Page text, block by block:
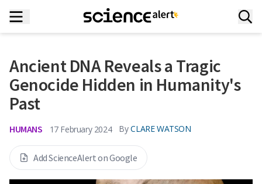
Ancient DNA Reveals a Tragic
Genocide Hidden in Humanity's
Past
HUMANS 17 February 2024 By CLARE WATSON
Add ScienceAlert on Google